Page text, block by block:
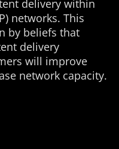
delivery within
networks. This
by beliefs that
delivery
will improve
network capacity.